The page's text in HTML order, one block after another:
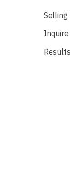
Selling